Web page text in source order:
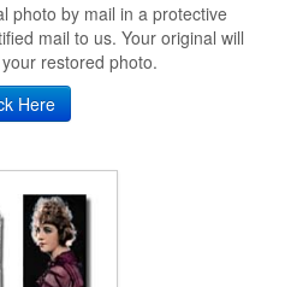
photo by mail in a protective
mail to us. Your original will
restored photo.
Here